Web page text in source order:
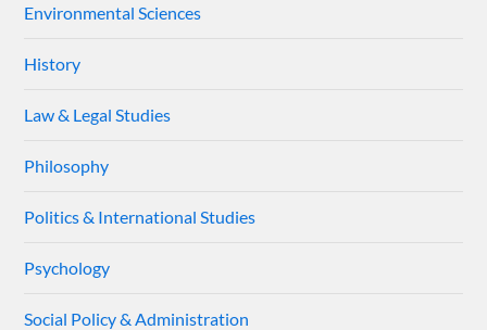
Environmental Sciences
History
Law & Legal Studies
Philosophy
Politics & International Studies
Psychology
Social Policy & Administration